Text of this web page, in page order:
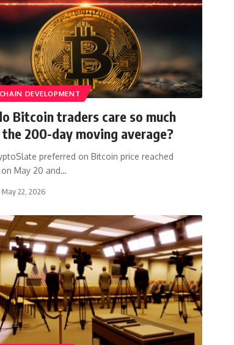
DEVELOPMENT
Bitcoin traders care so much
200-day moving average?
preferred on Bitcoin price reached
May 20 and…
May 22, 2026